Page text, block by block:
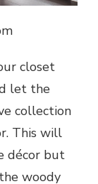
closet
let the
collection
This will
décor but
woody